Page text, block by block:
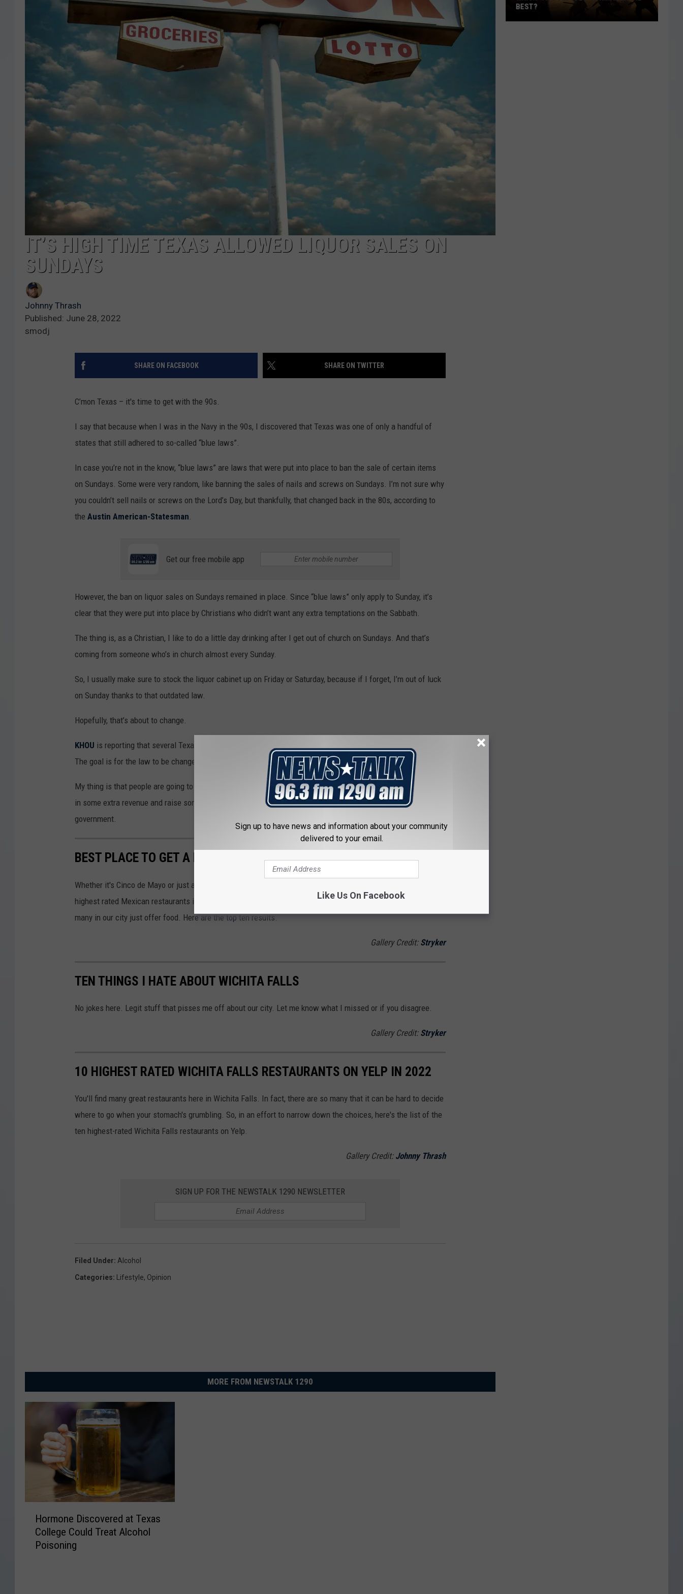
MARK LEVIN
ADVERTISE
JOB OPENINGS
IT’S HIGH TIME TEXAS ALLOWED LIQUOR SALES ON
SUNDAYS
Johnny Thrash
Published: June 28, 2022
smodj
SHARE ON FACEBOOK SHARE ON TWITTER
C’mon Texas – it's time to get with the 90s.
I say that because when I was in the Navy in the 90s, I discovered that Texas was one of only a handful of
states that still adhered to so-called “blue laws”.
In case you’re not in the know, “blue laws” are laws that were put into place to ban the sale of certain items
on Sundays. Some were very random, like banning the sales of nails and screws on Sundays. I’m not sure why
you couldn’t sell nails or screws on the Lord’s Day, but thankfully, that changed back in the 80s, according to
the Austin American-Statesman.
Get our free mobile app
However, the ban on liquor sales on Sundays remained in place. Since “blue laws” only apply to Sunday, it’s
clear that they were put into place by Christians who didn’t want any extra temptations on the Sabbath.
The thing is, as a Christian, I like to do a little day drinking after I get out of church on Sundays. And that’s
coming from someone who’s in church almost every Sunday.
So, I usually make sure to stock the liquor cabinet up on Friday or Saturday, because if I forget, I’m out of luck
on Sunday thanks to that outdated law.
Hopefully, that’s about to change.
KHOU is reporting that several Texas distillers are pushing for liquor sales to be allowed seven days a week.
The goal is for the law to be changed during the next session of the Texas Legislature in 2023.
My thing is that people are going to drink on Sundays anyway, so you might as well allow liquor stores to bring
in some extra revenue and raise some more tax dollars that hopefully will be put to good use by the
government.
BEST PLACE TO GET A MARGARITA IN WICHITA FALLS
Whether it's Cinco de Mayo or just a Sunday Funday. A margarita always hits the spot. I decided to look up the
highest rated Mexican restaurants in Wichita Falls. I made sure they had margaritas as an option because
many in our city just offer food. Here are the top ten results.
Gallery Credit: Stryker
TEN THINGS I HATE ABOUT WICHITA FALLS
No jokes here. Legit stuff that pisses me off about our city. Let me know what I missed or if you disagree.
Gallery Credit: Stryker
10 HIGHEST RATED WICHITA FALLS RESTAURANTS ON YELP IN 2022
You'll find many great restaurants here in Wichita Falls. In fact, there are so many that it can be hard to decide
where to go when your stomach's grumbling. So, in an effort to narrow down the choices, here's the list of the
ten highest-rated Wichita Falls restaurants on Yelp.
Gallery Credit: Johnny Thrash
SIGN UP FOR THE NEWSTALK 1290 NEWSLETTER
Filed Under: Alcohol
Categories: Lifestyle, Opinion
MORE FROM NEWSTALK 1290
Hormone Discovered at Texas
College Could Treat Alcohol
Poisoning
BEST?
Sign up to have news and information about your community
delivered to your email.
Like Us On Facebook